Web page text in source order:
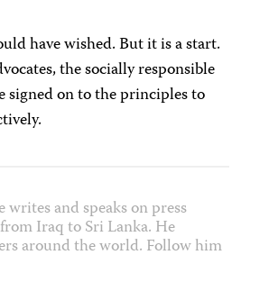
have wished. But it is a start.
the socially responsible
signed on to the principles to
writes and speaks on press
Iraq to Sri Lanka. He
around the world. Follow him